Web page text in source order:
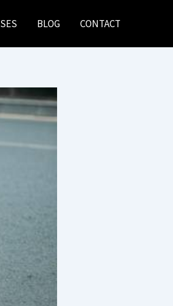
BLOG CONTACT